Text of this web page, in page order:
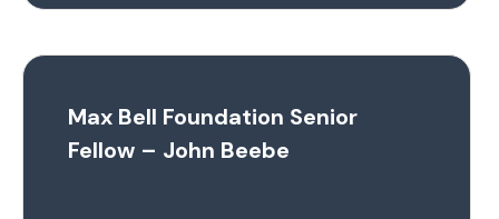
Max Bell Foundation Senior
Fellow – John Beebe